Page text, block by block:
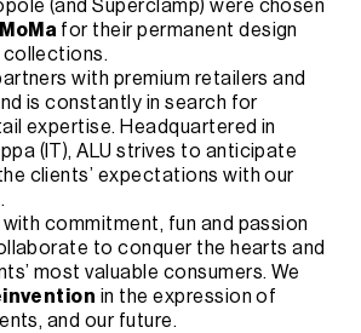
(and Superclamp) were chosen
MoMa for their permanent design
with premium retailers and
is constantly in search for
expertise. Headquartered in
(IT), ALU strives to anticipate
clients’ expectations with our
with commitment, fun and passion
to conquer the hearts and
most valuable consumers. We
in the expression of
and our future.